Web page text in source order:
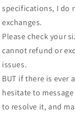
specifications, I do
exchanges.
Please check your
cannot refund or
issues.
BUT if there is ever
hesitate to
to resolve it, and